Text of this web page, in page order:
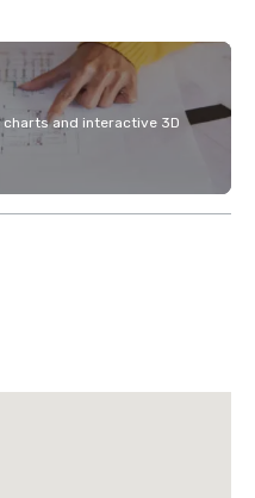
and interactive 3D